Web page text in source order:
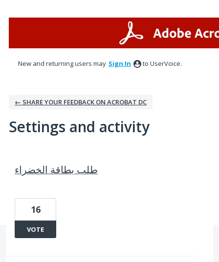
New and returning users may Sign In to UserVoice.
← SHARE YOUR FEEDBACK ON ACROBAT DC
Settings and activity
طلب بطاقة الخضراء
16
VOTE